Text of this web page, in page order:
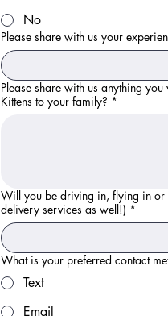
No
Please share with us your
Please share with us anything
Kittens to your family? *
Will you be driving in, flying in or
delivery services as well!) *
What is your preferred contact
Text
Email